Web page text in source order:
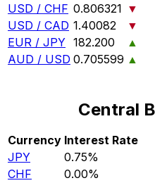
USD / CHF 0.806321 ▼
USD / CAD 1.40082
▼
EUR / JPY 182.200
▲
AUD / USD 0.705599 ▲
Central
Currency Interest Rate
JPY
0.75%
CHF
0.00%